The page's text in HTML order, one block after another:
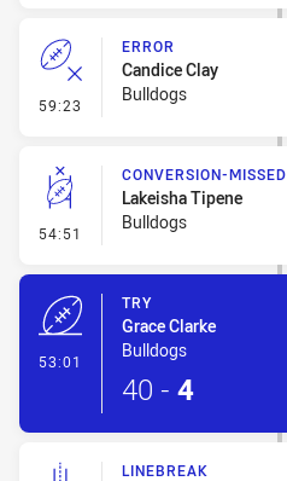
59:23 - Error
ERROR
Candice Clay
Bulldogs
54:51 - Conversion-Missed
CONVERSION-MISSED
Lakeisha Tipene
Bulldogs
53:01
TRY
Grace Clarke
Bulldogs
40 - 4
LINEBREAK